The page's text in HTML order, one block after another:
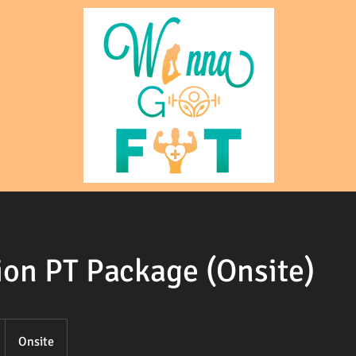
PT Package (Onsite)
Onsite